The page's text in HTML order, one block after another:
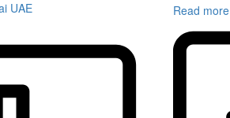
Read more